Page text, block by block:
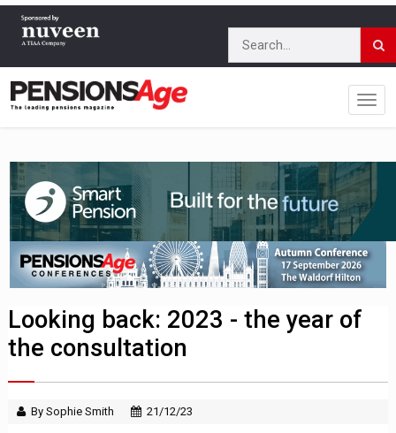
Looking back: 2023 - the year of
the consultation
By Sophie Smith 21/12/23